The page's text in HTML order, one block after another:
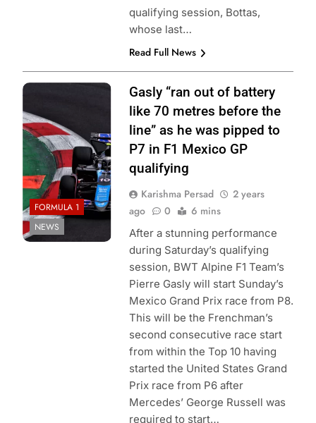
qualifying session, Bottas,
whose last…
Read Full News
Photo Credit:
BWT Alpine F1
Team
FORMULA 1
NEWS
Gasly “ran out of battery
like 70 metres before the
line” as he was pipped to
P7 in F1 Mexico GP
qualifying
Karishma Persad
2 years
ago
0 6 mins
After a stunning performance
during Saturday’s qualifying
session, BWT Alpine F1 Team’s
Pierre Gasly will start Sunday’s
Mexico Grand Prix race from P8.
This will be the Frenchman’s
second consecutive race start
from within the Top 10 having
started the United States Grand
Prix race from P6 after
Mercedes’ George Russell was
required to start…